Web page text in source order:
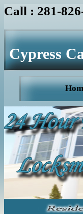
Call : 281-
Cypress